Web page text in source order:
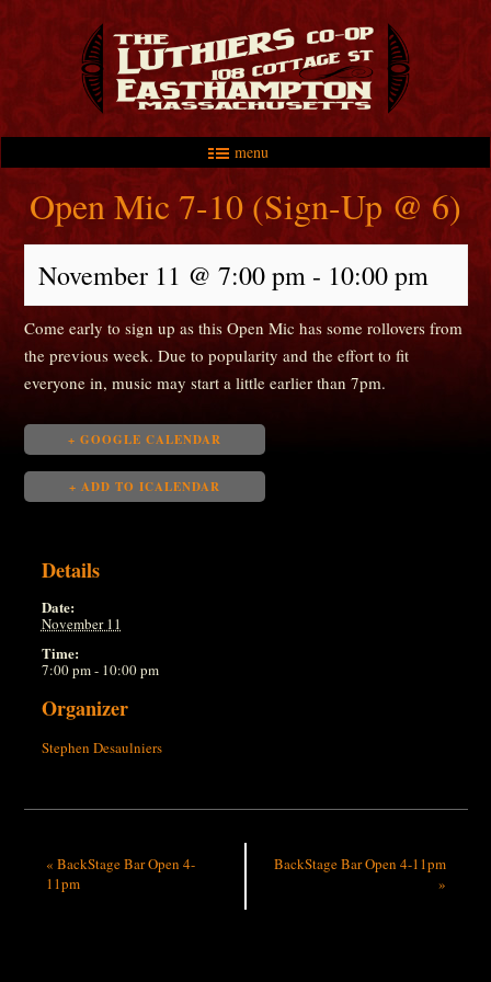
menu
Main menu
Skip to primary content
Skip to secondary content
Open Mic 7-10 (Sign-Up @ 6)
November 11 @ 7:00 pm- 10:00 pm
Come early to sign up as this Open Mic has some rollovers from
the previous week. Due to popularity and the effort to fit
everyone in, music may start a little earlier than 7pm.
+ GOOGLE CALENDAR
+ ADD TO ICALENDAR
Details
Date:
November 11
Time:
7:00 pm - 10:00 pm
Organizer
Stephen Desaulniers
« BackStage Bar Open 4-
11pm
BackStage Bar Open 4-11pm
»